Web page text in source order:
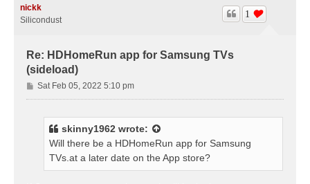
nickk
Silicondust
Re: HDHomeRun app for Samsung TVs
(sideload)
1
P
o
Sat Feb 05, 2022 5:10 pm
skinny1962 wrote:
Will there be a HDHomeRun app for Samsung
TVs.at a later date on the App store?